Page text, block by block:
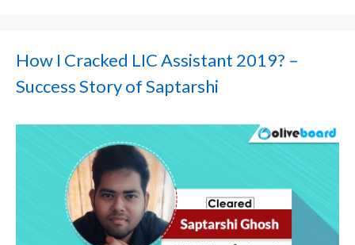
How I Cracked LIC Assistant 2019? –
Success Story of Saptarshi